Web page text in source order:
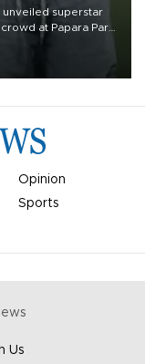
unveiled superstar
at Papara Park
Opinion
Sports
Us